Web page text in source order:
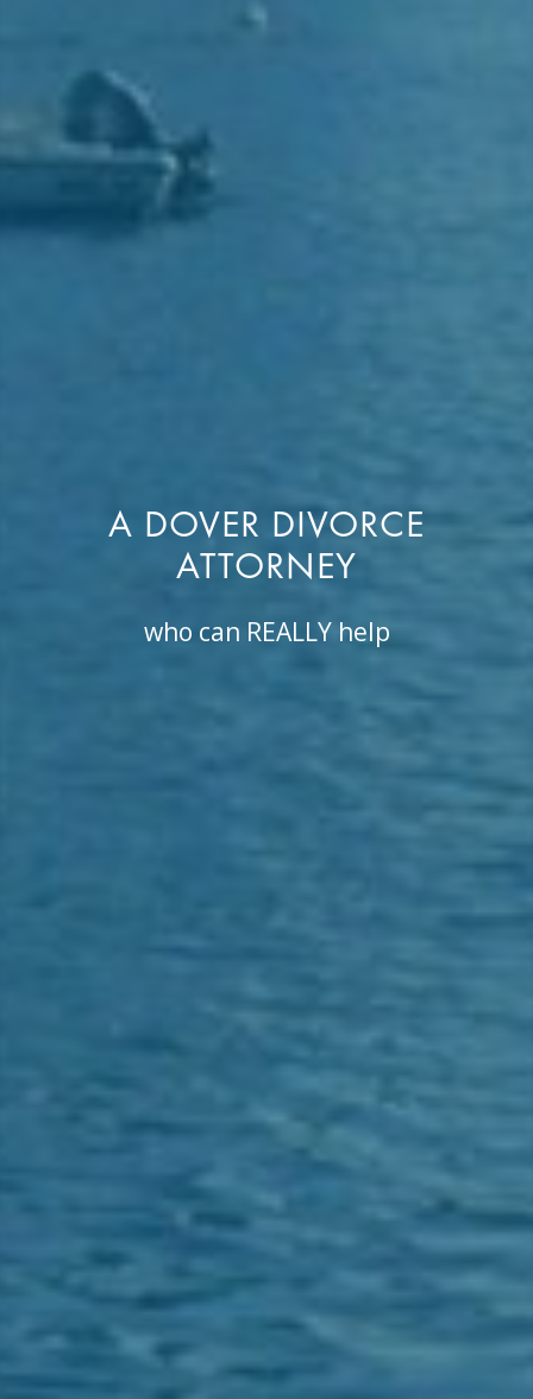
A DOVER DIVORCE
ATTORNEY
who can REALLY help